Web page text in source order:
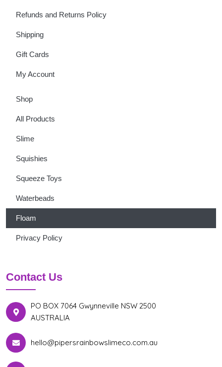
Refunds and Returns Policy
Shipping
Gift Cards
My Account
Shop
All Products
Slime
Squishies
Squeeze Toys
Waterbeads
Floam
Privacy Policy
Contact Us
PO BOX 7064 Gwynneville NSW 2500
AUSTRALIA
hello@pipersrainbowslimeco.com.au